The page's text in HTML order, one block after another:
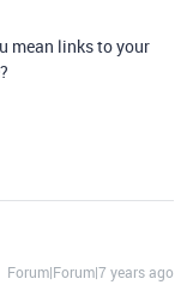
mean links to your
Forum|Forum|7 years ago